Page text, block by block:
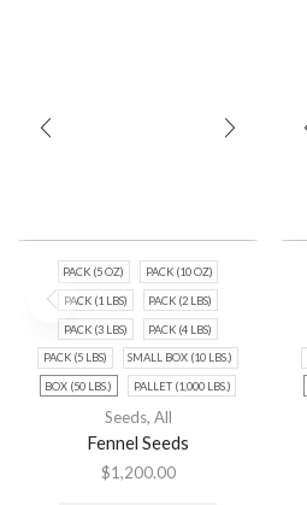
PACK (5 OZ) PACK (10 OZ)
PACK (1 LBS) PACK (2 LBS)
PACK (3 LBS) PACK (4 LBS)
PACK (5 LBS) SMALL BOX (10 LBS.)
BOX (50 LBS.) PALLET (1,000 LBS.)
Seeds, All
Fennel Seeds
$1,200.00